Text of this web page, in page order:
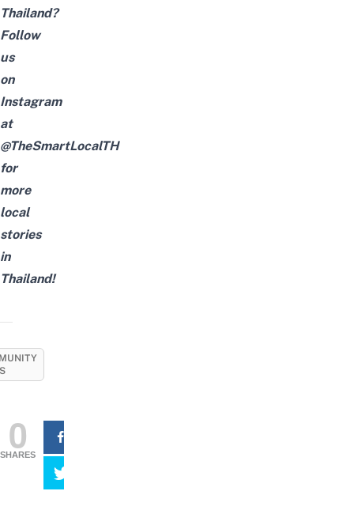
Thailand?
Follow
us
on
Instagram
at
@TheSmartLocalTH
for
more
local
stories
in
Thailand!
0
SHARES